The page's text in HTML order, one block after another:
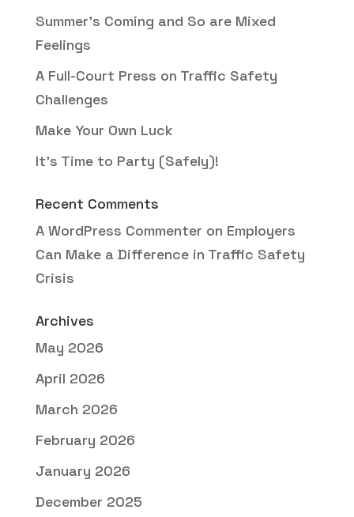
Summer’s Coming and So are Mixed
Feelings
A Full-Court Press on Traffic Safety
Challenges
Make Your Own Luck
It’s Time to Party (Safely)!
Recent Comments
A WordPress Commenter on Employers
Can Make a Difference in Traffic Safety
Crisis
Archives
May 2026
April 2026
March 2026
February 2026
January 2026
December 2025